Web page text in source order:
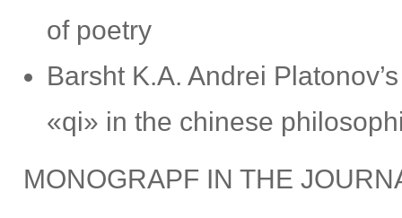
of poetry
Barsht K.A. Andrei
«qi» in the chinese
MONOGRAPF IN THE